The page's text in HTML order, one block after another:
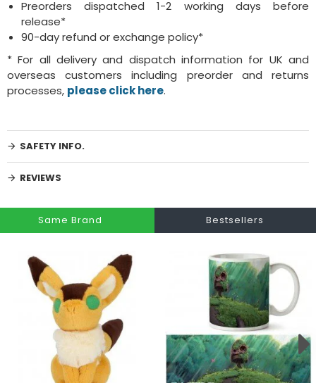
Preorders dispatched 1-2 working days before
release*
90-day refund or exchange policy*
* For all delivery and dispatch information for UK and
overseas customers including preorder and returns
processes, please click here.
SAFETY INFO.
REVIEWS
Same Brand Bestsellers